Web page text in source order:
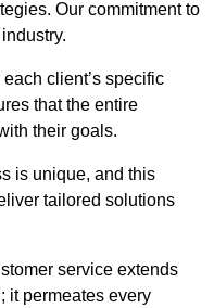
Our commitment to
client’s specific
that the entire
their goals.
is unique, and this
tailored solutions
service extends
it permeates every